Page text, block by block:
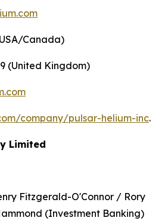
Canada)
(United Kingdom)
company/pulsar-helium-inc.
Limited
Fitzgerald-O'Connor / Rory
(Investment Banking)